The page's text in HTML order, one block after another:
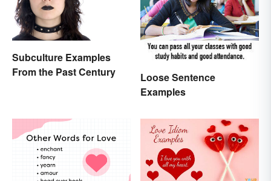
Subculture Examples
From the Past Century
Loose Sentence
Examples